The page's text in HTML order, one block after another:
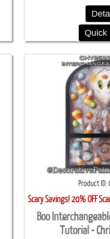
Quick
Product ID
Scary Savings! 20% OFF
Boo
Tutorial -